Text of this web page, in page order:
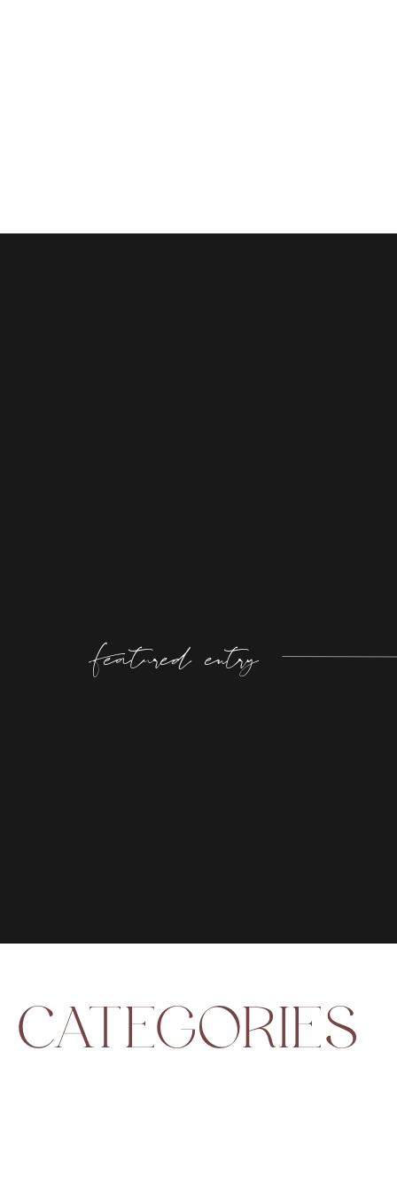
Featured entry
CATEGORIES